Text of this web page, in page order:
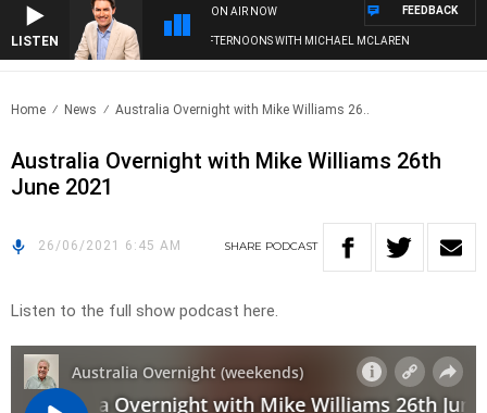
LISTEN
ON AIR NOW
AFTERNOONS WITH MICHAEL MCLAREN
FEEDBACK
Home News Australia Overnight with Mike Williams 26..
Australia Overnight with Mike Williams 26th
June 2021
26/06/2021 6:45 AM SHARE PODCAST
Listen to the full show podcast here.